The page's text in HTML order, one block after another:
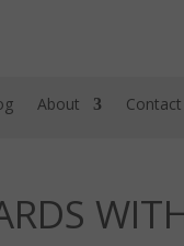
About Contact